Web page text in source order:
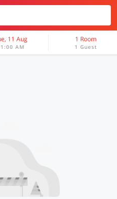
11 Aug
AM
1 Room
1 Guest